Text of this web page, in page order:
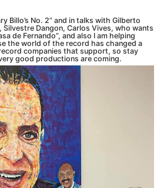
Billo’s No. 2” and in talks with Gilberto
Silvestre Dangon, Carlos Vives, who wants
de Fernando”, and also I am helping
the world of the record has changed a
companies that support, so stay
good productions are coming.